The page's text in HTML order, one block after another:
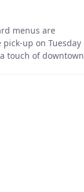
menus are
up on Tuesday
touch of downtown